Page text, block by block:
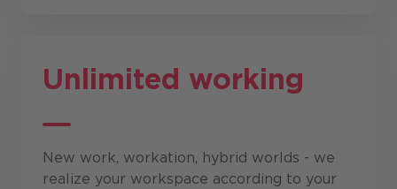
Unlimited working
New work, workation, hybrid worlds - we
realize your workspace according to your